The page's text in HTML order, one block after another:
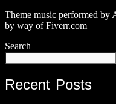
Theme music performed by
by way of Fiverr.com
Search
Recent Posts